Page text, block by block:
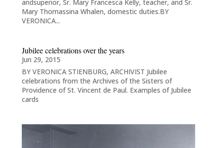
andsuperior, Sr. Mary Francesca Kelly, teacher, and Sr.
Mary Thomassina Whalen, domestic duties.BY
VERONICA...
Jubilee celebrations over the years
Jun 29, 2015
BY VERONICA STIENBURG, ARCHIVIST Jubilee
celebrations from the Archives of the Sisters of
Providence of St. Vincent de Paul. Examples of Jubilee
cards